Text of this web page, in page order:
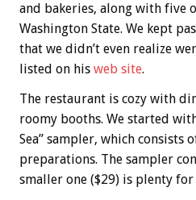
and bakeries, along with five
Washington State. We kept
that we didn’t even realize
listed on his web site.
The restaurant is cozy with
roomy booths. We started
Sea” sampler, which
preparations. The sampler
smaller one ($29) is plenty